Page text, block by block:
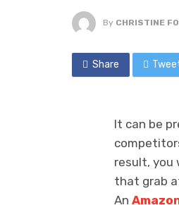
By CHRISTINE
Share
It can be
result, you
that grab
An